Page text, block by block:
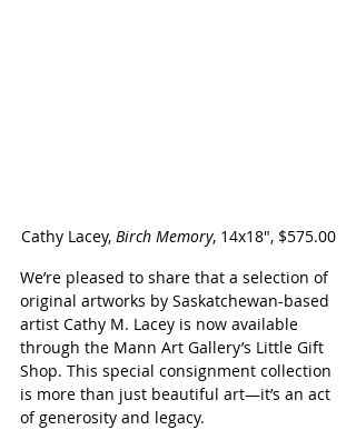
Cathy Lacey, Birch Memory, 14x18", $575.00
We’re pleased to share that a selection of
original artworks by Saskatchewan-based
artist Cathy M. Lacey is now available
through the Mann Art Gallery’s Little Gift
Shop. This special consignment collection
is more than just beautiful art—it’s an act
of generosity and legacy.